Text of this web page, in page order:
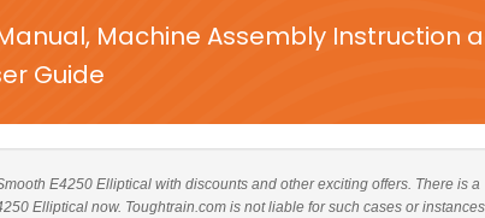
Machine Assembly Instruction
Guide
E4250 Elliptical with discounts and other exciting offers. There is a
Elliptical now. Toughtrain.com is not liable for such cases or